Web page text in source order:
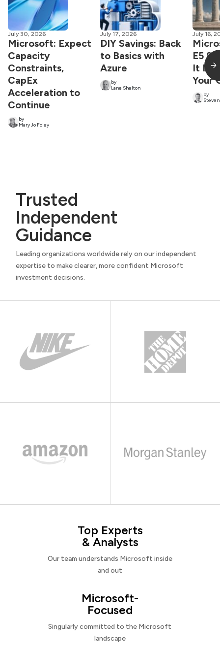
July 30, 2026
Microsoft: Expect
Capacity
Constraints,
CapEx
Acceleration to
Continue
by
Mary Jo Foley
July 17, 2026
DIY Savings: Back
to Basics with
Azure
by
Lane Shelton
July 16,
E5
It
Your
by
Trusted
Independent
Guidance
Leading organizations worldwide rely on our independent
expertise to make clearer, more confident Microsoft
investment decisions.
Top Experts
& Analysts
Our team understands Microsoft inside
and out
Microsoft-
Focused
Singularly committed to the Microsoft
landscape